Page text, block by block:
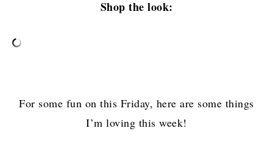
Shop the look:
For some fun on this Friday, here are some things
I’m loving this week!